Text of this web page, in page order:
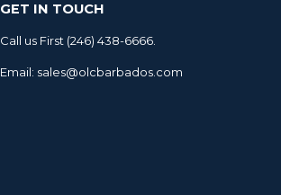
GET IN TOUCH
Call us First (246) 438-6666.
Email: sales@olcbarbados.com